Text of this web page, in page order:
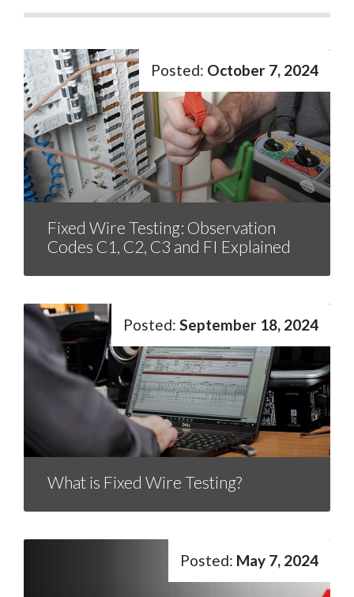
Fixed Wire Testing: Observation
Codes C1, C2, C3 and FI Explained
October 7, 2024
What is Fixed Wire Testing?
September 18, 2024
May 7, 2024